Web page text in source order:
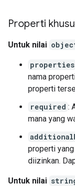
Properti
Untuk nilai
properties
nama
properti
required :
mana yang
properti
diizinkan.
Untuk nilai